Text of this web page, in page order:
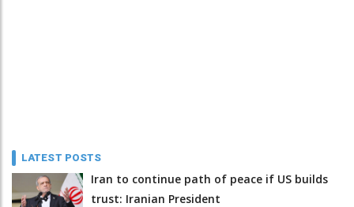
LATEST POSTS
Iran to continue path of peace if US builds
trust: Iranian President